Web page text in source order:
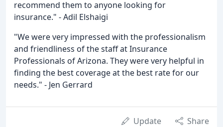
recommend them to anyone looking for
insurance." - Adil Elshaigi
"We were very impressed with the professionalism
and friendliness of the staff at Insurance
Professionals of Arizona. They were very helpful in
finding the best coverage at the best rate for our
needs." - Jen Gerrard
Update Share